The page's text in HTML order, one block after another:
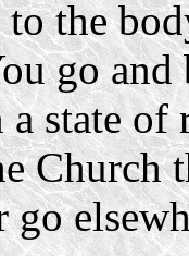
the
go
state of
Church
go